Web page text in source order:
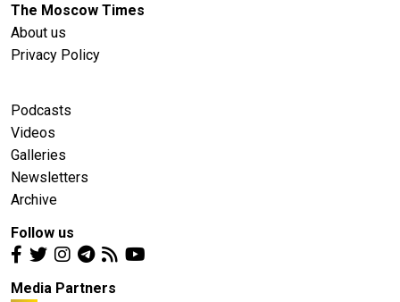
The Moscow Times
About us
Privacy Policy
Podcasts
Videos
Galleries
Newsletters
Archive
Follow us
Media Partners